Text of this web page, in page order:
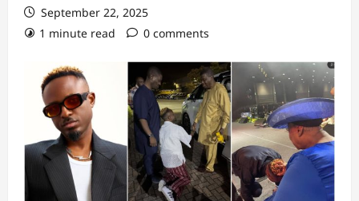
September 22, 2025
1 minute read
0 comments